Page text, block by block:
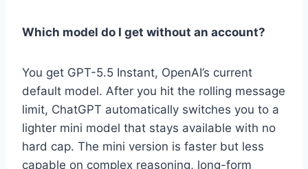
Which model do I get without an account?
You get GPT-5.5 Instant, OpenAI’s current
default model. After you hit the rolling message
limit, ChatGPT automatically switches you to a
lighter mini model that stays available with no
hard cap. The mini version is faster but less
capable on complex reasoning, long-form